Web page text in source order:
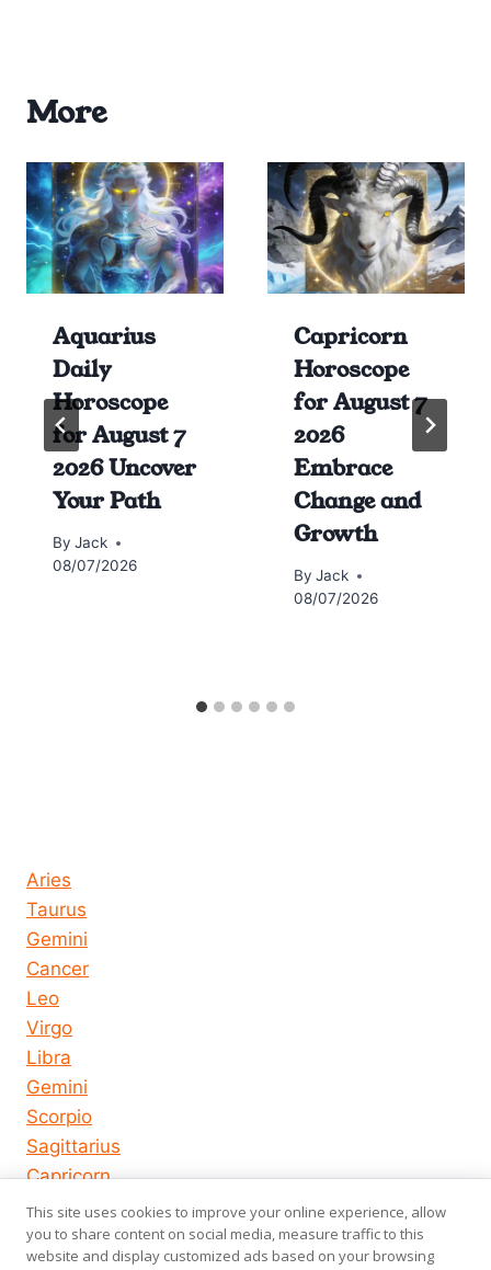
More
Aquarius
Daily
Horoscope
for August 7
2026 Uncover
Your Path
By Jack
08/07/2026
Capricorn
Horoscope
for August 7
2026
Embrace
Change and
Growth
By Jack
08/07/2026
Aries
Taurus
Gemini
Cancer
Leo
Virgo
Libra
Gemini
Scorpio
Sagittarius
Capricorn
Aquarius
Pisces
This site uses cookies to improve your online experience, allow
you to share content on social media, measure traffic to this
website and display customized ads based on your browsing